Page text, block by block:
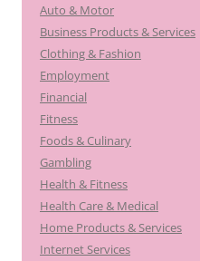
Auto & Motor
Business Products & Services
Clothing & Fashion
Employment
Financial
Fitness
Foods & Culinary
Gambling
Health & Fitness
Health Care & Medical
Home Products & Services
Internet Services